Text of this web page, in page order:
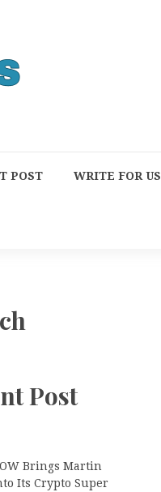
POST WRITE FOR US
Post
Brings Martin
Its Crypto Super